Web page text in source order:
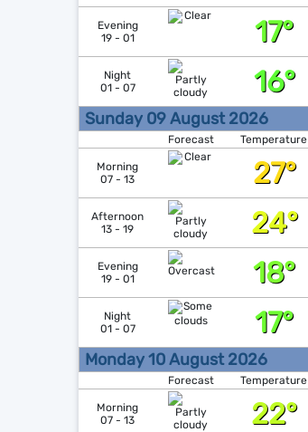
Evening
19 - 01
17°
Night
01 - 07
16°
Sunday 09 August 2026
Forecast
Temperature
Morning
07 - 13
27°
Afternoon
13 - 19
24°
Evening
19 - 01
18°
Night
01 - 07
17°
Monday 10 August 2026
Forecast
Temperature
Morning
07 - 13
22°